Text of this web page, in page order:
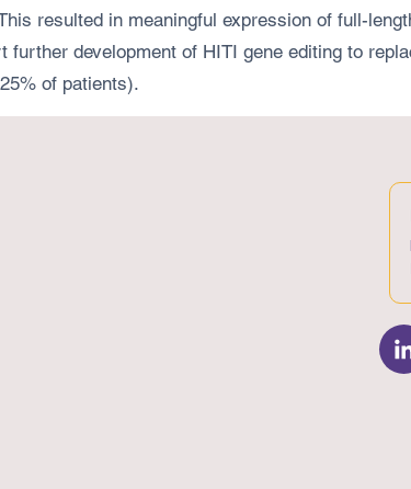
resulted in meaningful expression of full-
development of HITI gene editing to
of patients).